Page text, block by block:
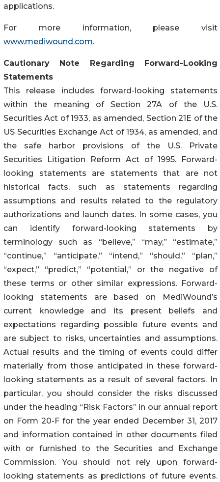
applications.
For more information, please visit
www.mediwound.com.
Cautionary Note Regarding Forward-Looking
Statements
This release includes forward-looking statements
within the meaning of Section 27A of the U.S.
Securities Act of 1933, as amended, Section 21E of the
US Securities Exchange Act of 1934, as amended, and
the safe harbor provisions of the U.S. Private
Securities Litigation Reform Act of 1995. Forward-
looking statements are statements that are not
historical facts, such as statements regarding
assumptions and results related to the regulatory
authorizations and launch dates. In some cases, you
can identify forward-looking statements by
terminology such as “believe,” “may,” “estimate,”
“continue,” “anticipate,” “intend,” “should,” “plan,”
“expect,” “predict,” “potential,” or the negative of
these terms or other similar expressions. Forward-
looking statements are based on MediWound’s
current knowledge and its present beliefs and
expectations regarding possible future events and
are subject to risks, uncertainties and assumptions.
Actual results and the timing of events could differ
materially from those anticipated in these forward-
looking statements as a result of several factors. In
particular, you should consider the risks discussed
under the heading “Risk Factors” in our annual report
on Form 20-F for the year ended December 31, 2017
and information contained in other documents filed
with or furnished to the Securities and Exchange
Commission. You should not rely upon forward-
looking statements as predictions of future events.